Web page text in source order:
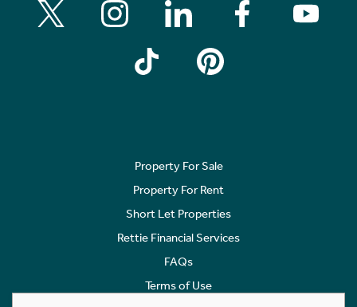
Property For Sale
Property For Rent
Short Let Properties
Rettie Financial Services
FAQs
Terms of Use